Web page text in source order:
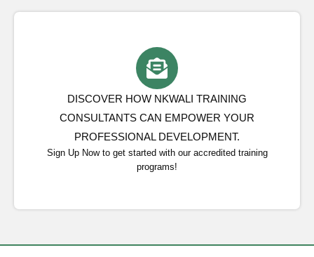
DISCOVER HOW NKWALI TRAINING
CONSULTANTS CAN EMPOWER YOUR
PROFESSIONAL DEVELOPMENT.
Sign Up Now to get started with our accredited training
programs!